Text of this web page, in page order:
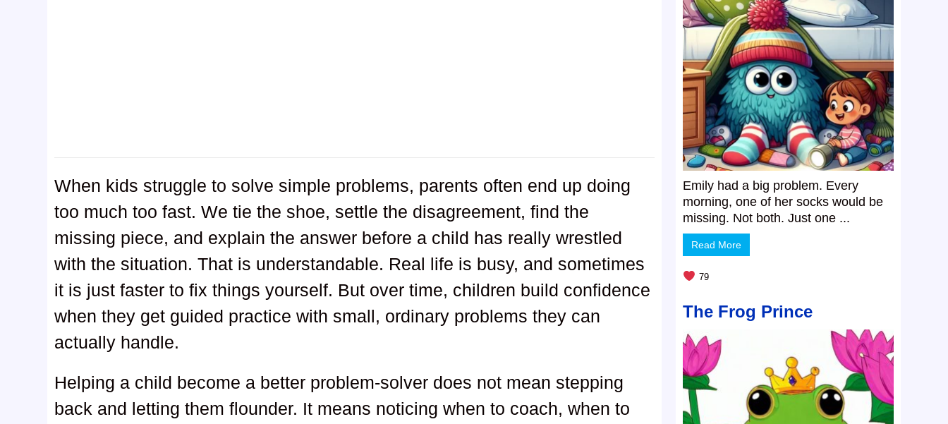
When kids struggle to solve simple problems, parents often end up doing
too much too fast. We tie the shoe, settle the disagreement, find the
missing piece, and explain the answer before a child has really wrestled
with the situation. That is understandable. Real life is busy, and sometimes
it is just faster to fix things yourself. But over time, children build confidence
when they get guided practice with small, ordinary problems they can
actually handle.
Helping a child become a better problem-solver does not mean stepping
back and letting them flounder. It means noticing when to coach, when to
Emily had a big problem. Every
morning, one of her socks would be
missing. Not both. Just one ...
Read More
79
The Frog Prince